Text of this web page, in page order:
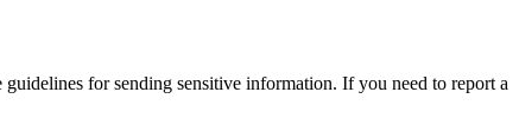
for sending sensitive information. If you need to report a